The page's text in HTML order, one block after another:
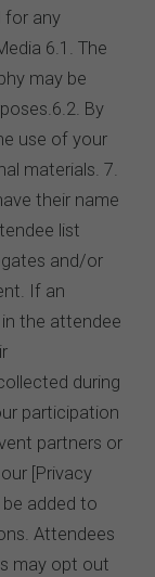
for any
6.1. The
may be
By
use of your
materials. 7.
their name
list
and/or
If an
the attendee
during
participation
partners or
[Privacy
added to
Attendees
may opt out